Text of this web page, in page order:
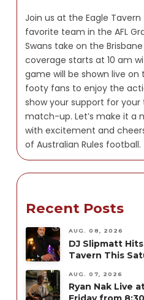
Join us at the Eagle
favorite team in the AFL
Swans take on the
coverage starts at 10 am
game will be shown live
footy fans to enjoy the
show your support for
match-up. Let’s make it a
with excitement and
of Australian Rules football.
Recent Posts
AUG. 08, 2026
DJ Slipmatt
Tavern This
AUG. 07, 2026
Ryan Nak Live